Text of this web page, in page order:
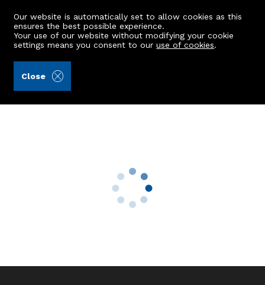
Our website is automatically set to allow cookies as this
ensures the best possible experience.
Your use of our website without modifying your cookie
settings means you consent to ouruse of cookies.
Close
148 Balnagask Road